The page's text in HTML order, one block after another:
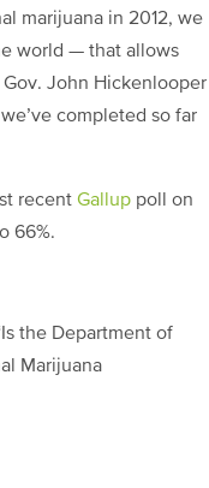
marijuana in 2012, we
world — that allows
John Hickenlooper
completed so far
recent Gallup poll on
66%.
the Department of
Marijuana